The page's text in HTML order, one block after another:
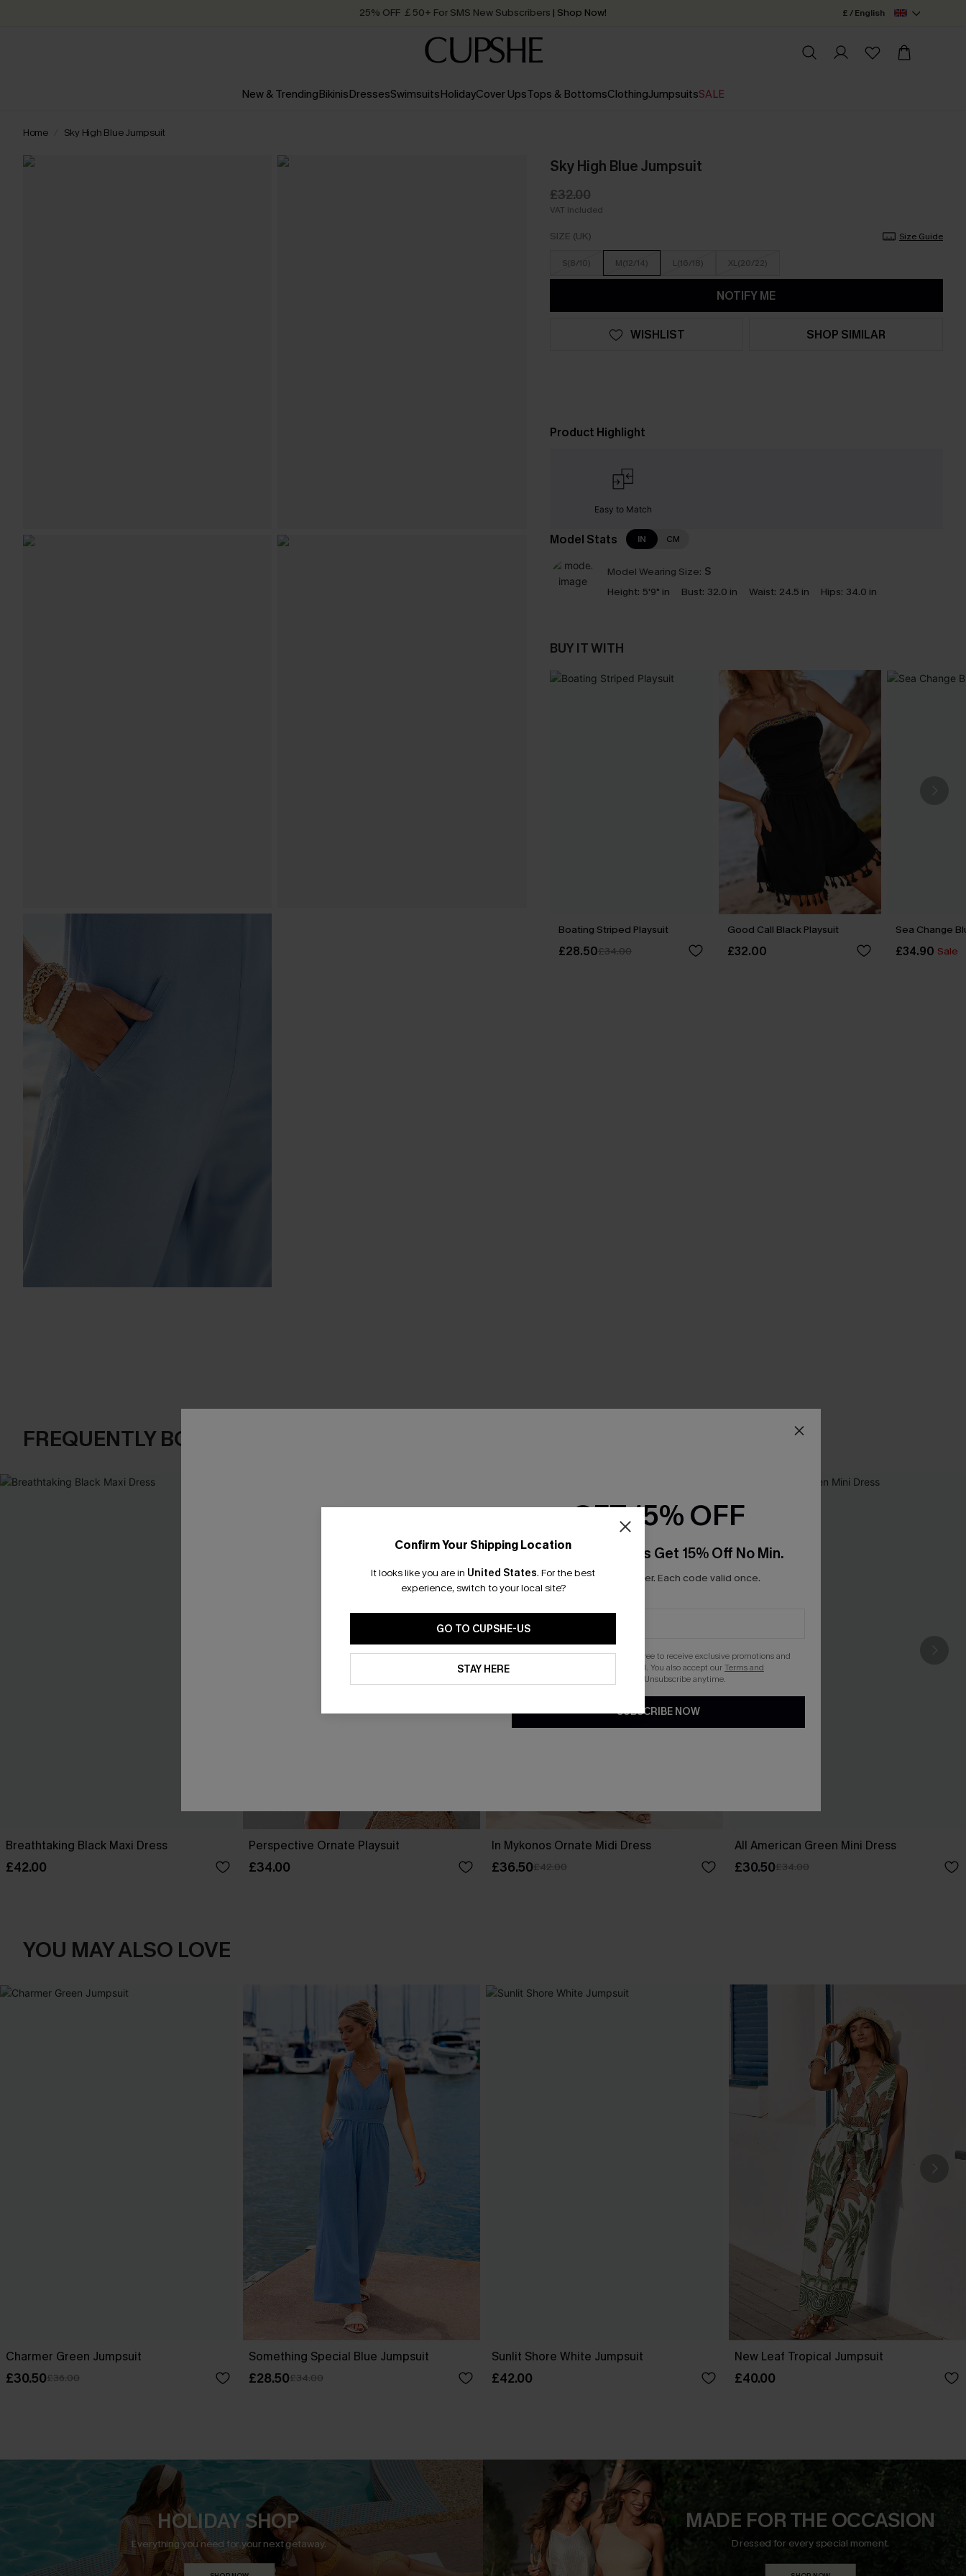
Quick Shipping:Order today, receive in2 - 3 working days £ / English
New & TrendingBikinisDressesSwimsuitsHolidayCover UpsTops & BottomsClothingJumpsuitsSALE
Home Sky High Blue Jumpsuit
Sky High Blue Jumpsuit
£32.00
VAT Included
SIZE (UK) Size Guide
S(8/10) M(12/14) L(16/18) XL(20/22)
NOTIFY ME
WISHLIST SHOP SIMILAR
Product Highlight
Easy to Match
Model Stats IN CM
Model Wearing Size: S
Height: 5'9" in Bust: 32.0 in Waist: 24.5 in Hips: 34.0 in
BUY IT WITH
Boating Striped Playsuit
£28.50£34.00
Good Call Black Playsuit
£32.00
Sea Change
£34.90 Sale
FREQUENTLY BOUGHT TOGETHER
Breathtaking Black Maxi Dress
£42.00
Perspective Ornate Playsuit
£34.00
In Mykonos Ornate Midi Dress
£36.50£42.00
All American Green Mini Dress
£30.50£34.00
YOU MAY ALSO LOVE
Charmer Green Jumpsuit
£30.50£36.00
Something Special Blue Jumpsuit
£28.50£34.00
Sunlit Shore White Jumpsuit
£42.00
New Leaf Tropical Jumpsuit
£40.00
HOLIDAY SHOP
Everything you need for your next getaway.
MADE FOR THE OCCASION
Dressed for every special moment.
Confirm Your Shipping Location
It looks like you are in United States. For the best
experience, switch to your local site?
GO TO CUPSHE-US
STAY HERE
GET 15% OFF
Email Subscribers Get 15% Off No Min.
*One code per order. Each code valid once.
By clicking this button, you agree to receive exclusive promotions and
updates from Cupshe via email. You also accept ourTerms and
. Unsubscribe anytime.
SUBSCRIBE NOW